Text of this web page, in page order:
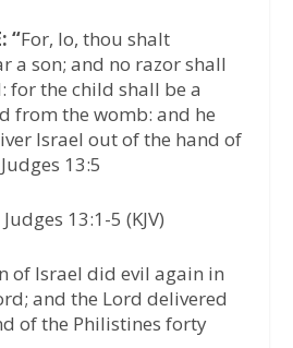
“For, lo, thou shalt
a son; and no razor shall
for the child shall be a
from the womb: and he
Israel out of the hand of
13:5
Judges 13:1-5 (KJV)
of Israel did evil again in
and the Lord delivered
of the Philistines forty